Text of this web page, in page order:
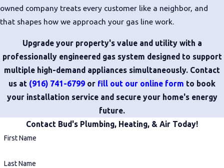
owned company treats every customer like a neighbor, and
that shapes how we approach your gas line work.
Upgrade your property's value and utility with a
professionally engineered gas system designed to support
multiple high-demand appliances simultaneously. Contact
us at (916) 741-6799 or fill out our online form to book
your installation service and secure your home's energy
future.
Contact Bud's Plumbing, Heating, & Air Today!
First Name
Last Name